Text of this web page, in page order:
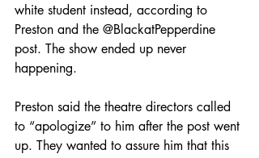
white student instead, according to
Preston and the @BlackatPepperdine
post. The show ended up never
happening.
Preston said the theatre directors called
to “apologize” to him after the post went
up. They wanted to assure him that this